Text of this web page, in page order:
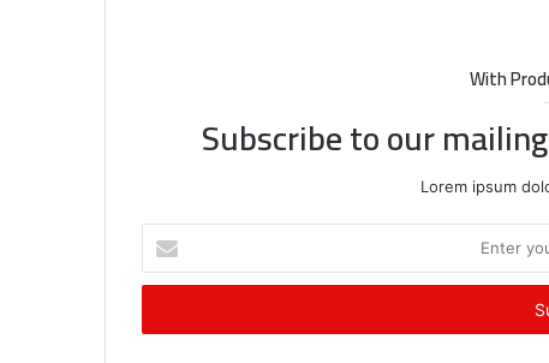
With
Subscribe to our
Lorem ipsum
your
Email